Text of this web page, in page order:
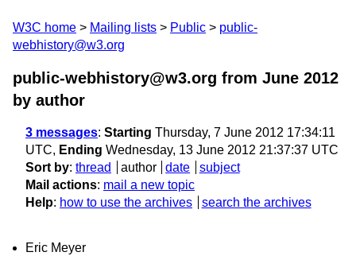
W3C home Mailing lists Public
public-
webhistory@w3.org
public-webhistory@w3.org from June 2012
by author
3 messages: Starting Thursday, 7 June 2012 17:34:11
UTC, Ending Wednesday, 13 June 2012 21:37:37 UTC
Sort by: thread author date
subject
Mail actions: mail a new topic
Help: how to use the archives search the archives
Eric Meyer